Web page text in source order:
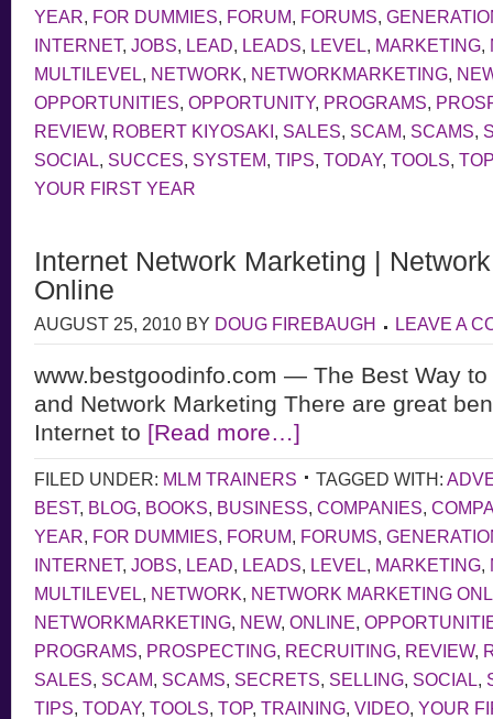
YEAR, FOR DUMMIES, FORUM, FORUMS,
INTERNET, JOBS, LEAD, LEADS, LEVEL, MARKETING,
MULTILEVEL, NETWORK, NETWORKMARKETING,
OPPORTUNITIES, OPPORTUNITY, PROGRAMS,
REVIEW, ROBERT KIYOSAKI, SALES, SCAM, SCAMS,
SOCIAL, SUCCES, SYSTEM, TIPS, TODAY, TOOLS, TOP
YOUR FIRST YEAR
Internet Network Marketing |
Online
AUGUST 25, 2010 BY DOUG FIREBAUGH LEAVE A
www.bestgoodinfo.com — The Best Way
and Network Marketing There are great
Internet to [Read more…]
FILED UNDER: MLM TRAINERS TAGGED WITH:
BEST, BLOG, BOOKS, BUSINESS, COMPANIES,
YEAR, FOR DUMMIES, FORUM, FORUMS,
INTERNET, JOBS, LEAD, LEADS, LEVEL, MARKETING,
MULTILEVEL, NETWORK, NETWORK MARKETING
NETWORKMARKETING, NEW, ONLINE,
PROGRAMS, PROSPECTING, RECRUITING, REVIEW,
SALES, SCAM, SCAMS, SECRETS, SELLING, SOCIAL,
TIPS, TODAY, TOOLS, TOP, TRAINING, VIDEO, YOUR